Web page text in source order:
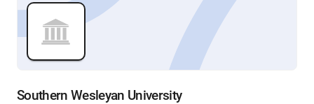
Southern Wesleyan University